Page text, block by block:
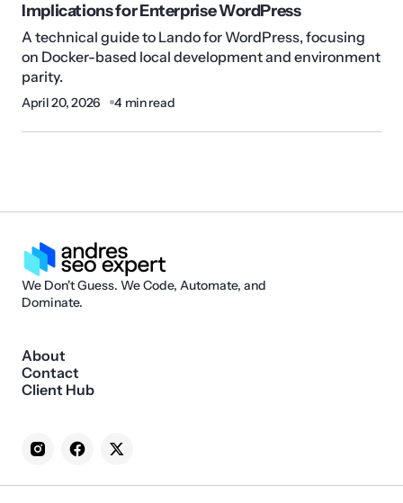
Implications for Enterprise WordPress
A technical guide to Lando for WordPress, focusing
on Docker-based local development and environment
parity.
April 20, 2026 4 min read
We Don't Guess. We Code, Automate, and
Dominate.
About
Contact
Client Hub